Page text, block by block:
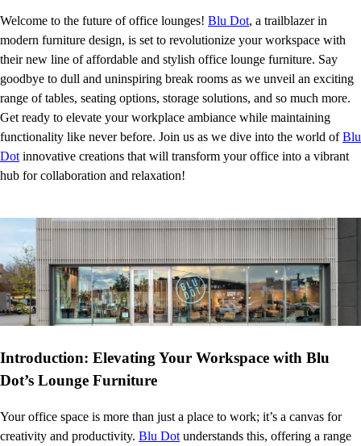
Welcome to the future of office lounges! Blu Dot, a trailblazer in
modern furniture design, is set to revolutionize your workspace with
their new line of affordable and stylish office lounge furniture. Say
goodbye to dull and uninspiring break rooms as we unveil an exciting
range of tables, seating options, storage solutions, and so much more.
Get ready to elevate your workplace ambiance while maintaining
functionality like never before. Join us as we dive into the world ofBlu
Dot innovative creations that will transform your office into a vibrant
hub for collaboration and relaxation!
Introduction: Elevating Your Workspace with Blu
Dot’s Lounge Furniture
Your office space is more than just a place to work; it’s a canvas for
creativity and productivity. Blu Dot understands this, offering a range